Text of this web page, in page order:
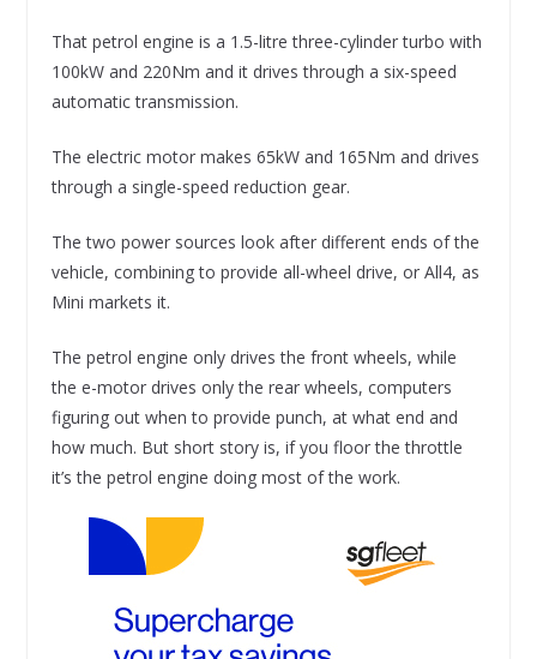
That petrol engine is a 1.5-litre three-cylinder turbo with
100kW and 220Nm and it drives through a six-speed
automatic transmission.
The electric motor makes 65kW and 165Nm and drives
through a single-speed reduction gear.
The two power sources look after different ends of the
vehicle, combining to provide all-wheel drive, or All4, as
Mini markets it.
The petrol engine only drives the front wheels, while
the e-motor drives only the rear wheels, computers
figuring out when to provide punch, at what end and
how much. But short story is, if you floor the throttle
it’s the petrol engine doing most of the work.